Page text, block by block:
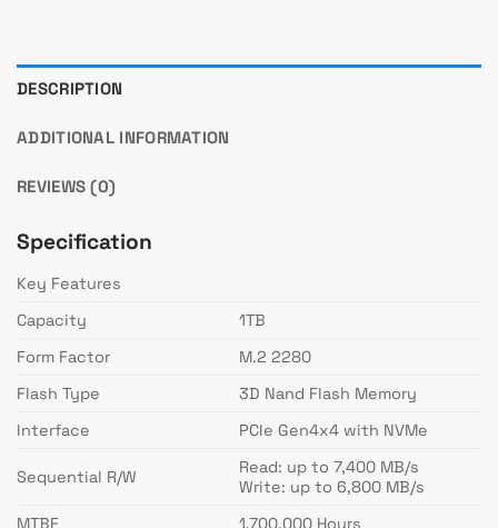
DESCRIPTION
ADDITIONAL INFORMATION
REVIEWS (0)
Specification
Key Features
Capacity
1TB
Form Factor
M.2 2280
Flash Type
3D Nand Flash Memory
Interface
PCIe Gen4x4 with NVMe
Sequential R/W
Read: up to 7,400 MB/s
Write: up to 6,800 MB/s
MTBF
1,700,000 Hours